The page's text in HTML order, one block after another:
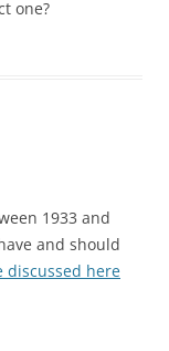
one?
1933 and
and should
discussed here